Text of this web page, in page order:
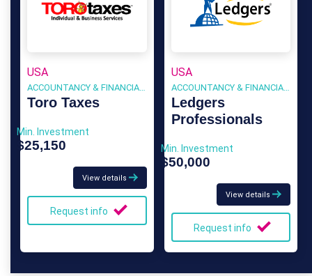
USA
ACCOUNTANCY & FINANCIAL SERVICES
Toro Taxes
Min. Investment
$25,150
View details
Request info
USA
ACCOUNTANCY & FINANCIAL SERVICES
Ledgers
Professionals
Min. Investment
$50,000
View details
Request info